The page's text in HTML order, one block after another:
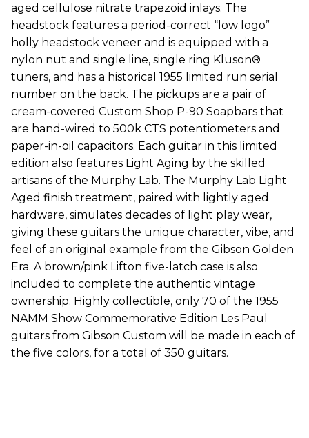
aged cellulose nitrate trapezoid inlays. The
headstock features a period-correct “low logo”
holly headstock veneer and is equipped with a
nylon nut and single line, single ring Kluson®
tuners, and has a historical 1955 limited run serial
number on the back. The pickups are a pair of
cream-covered Custom Shop P-90 Soapbars that
are hand-wired to 500k CTS potentiometers and
paper-in-oil capacitors. Each guitar in this limited
edition also features Light Aging by the skilled
artisans of the Murphy Lab. The Murphy Lab Light
Aged finish treatment, paired with lightly aged
hardware, simulates decades of light play wear,
giving these guitars the unique character, vibe, and
feel of an original example from the Gibson Golden
Era. A brown/pink Lifton five-latch case is also
included to complete the authentic vintage
ownership. Highly collectible, only 70 of the 1955
NAMM Show Commemorative Edition Les Paul
guitars from Gibson Custom will be made in each of
the five colors, for a total of 350 guitars.